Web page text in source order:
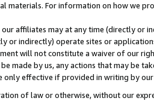
materials. For information on how we
our affiliates may at any time (directly
or indirectly) operate sites or
will not constitute a waiver of our
made by us, any actions that may be
only effective if provided in writing by
of law or otherwise, without our